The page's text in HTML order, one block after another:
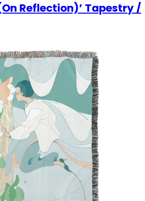
Reflection)’ Tapestry /